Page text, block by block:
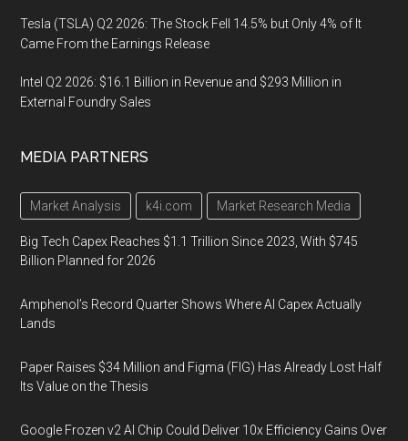
Tesla (TSLA) Q2 2026: The Stock Fell 14.5% but Only 4% of It
Came From the Earnings Release
Intel Q2 2026: $16.1 Billion in Revenue and $293 Million in
External Foundry Sales
MEDIA PARTNERS
Market Analysis k4i.com Market Research Media
Big Tech Capex Reaches $1.1 Trillion Since 2023, With $745
Billion Planned for 2026
Amphenol’s Record Quarter Shows Where AI Capex Actually
Lands
Paper Raises $34 Million and Figma (FIG) Has Already Lost Half
Its Value on the Thesis
Google Frozen v2 AI Chip Could Deliver 10x Efficiency Gains Over